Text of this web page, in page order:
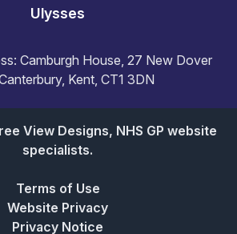
Ulysses
Camburgh House, 27 New Dover
Kent, CT1 3DN
View Designs, NHS GP website
specialists.
Terms of Use
Website Privacy
Privacy Notice